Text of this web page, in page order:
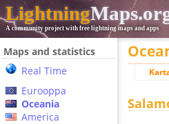
Lightning
A community project with free lightning maps and apps
Maps and statistics
Real Time
Eurooppa
Oceania
America